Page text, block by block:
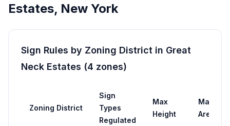
Estates, New York
Sign Rules by Zoning District in Great
Neck Estates (4 zones)
Zoning District
Sign
Types
Regulated
Max
Height
Max
Area